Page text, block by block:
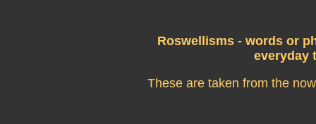
Roswellisms - words or
everyday
These are taken from the